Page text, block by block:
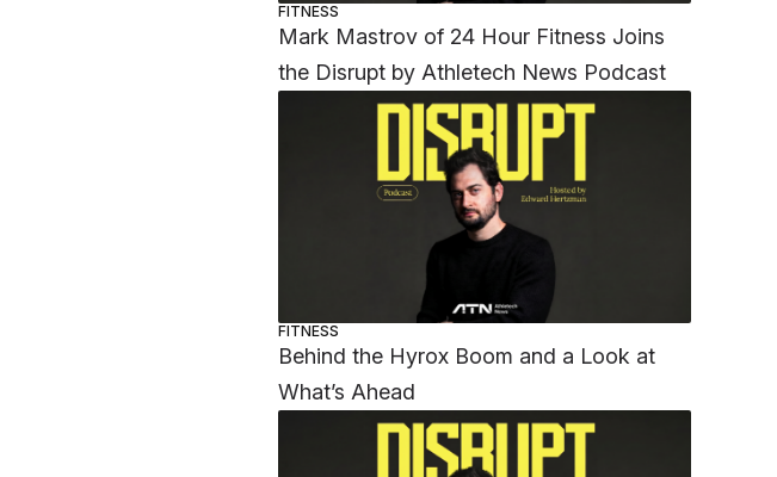
FITNESS
Mark Mastrov of 24 Hour Fitness Joins
the Disrupt by Athletech News Podcast
FITNESS
Behind the Hyrox Boom and a Look at
What’s Ahead